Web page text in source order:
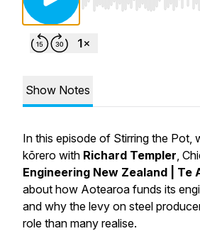
Use Left/Right to
Show Notes
In this episode of Stirring the Pot,
kōrero with Richard Templer,
Engineering New Zealand | Te
about how Aotearoa funds its
and why the levy on steel
role than many realise.